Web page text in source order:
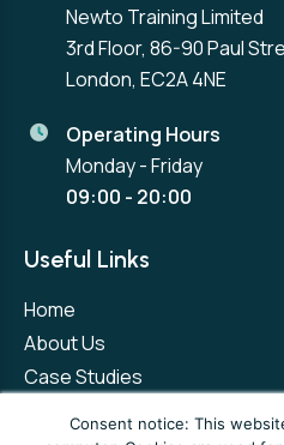
Newto Training Limited
3rd Floor, 86-90 Paul
London, EC2A 4NE
Operating Hours
Monday - Friday
09:00 - 20:00
Useful Links
Home
About Us
Case Studies
Consent notice: This